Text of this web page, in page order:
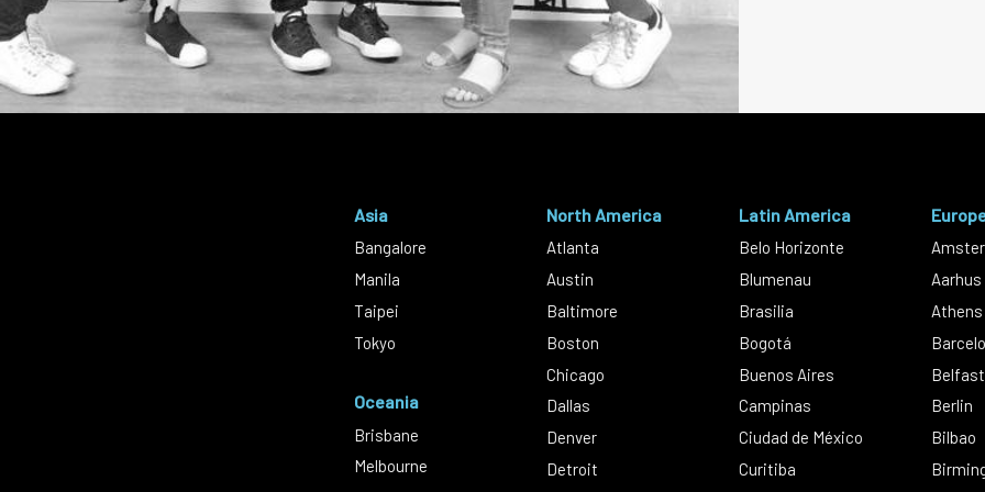
Asia
Bangalore
Manila
Taipei
Tokyo
Oceania
Brisbane
Melbourne
North America
Atlanta
Austin
Baltimore
Boston
Chicago
Dallas
Denver
Detroit
Latin America
Belo Horizonte
Blumenau
Brasilia
Bogotá
Buenos Aires
Campinas
Ciudad de México
Curitiba
Aarhus
Athens
Belfast
Berlin
Bilbao